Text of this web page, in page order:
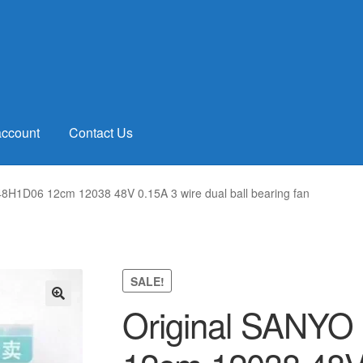
Contact Us
12cm 12038 48V 0.15A 3 wire dual ball bearing fan
SALE!
Original